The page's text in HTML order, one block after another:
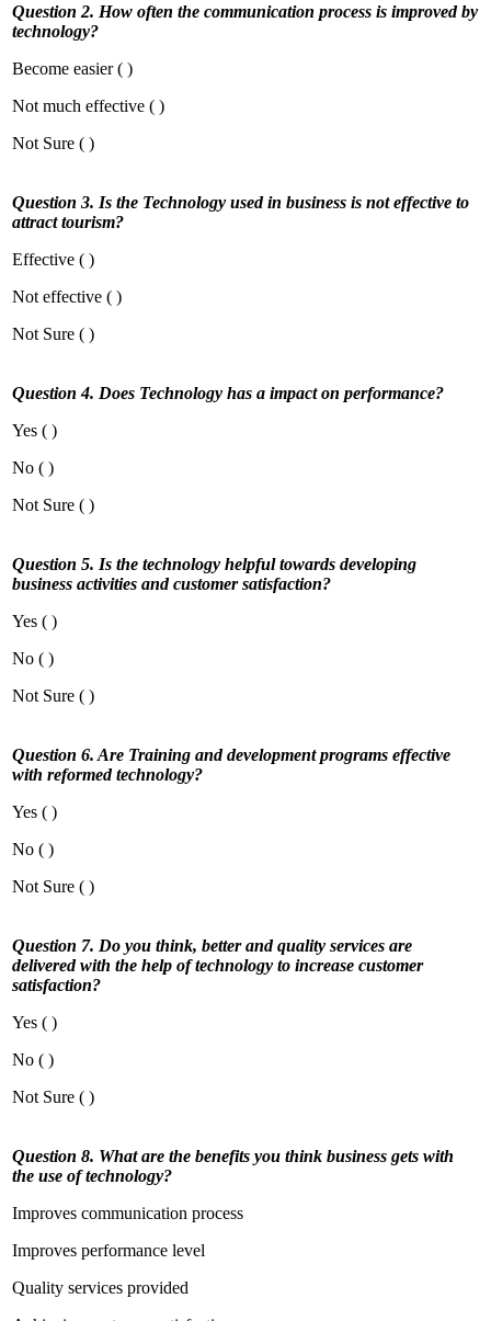
Question 2. How often the communication process is improved by
technology?
Become easier ( )
Not much effective ( )
Not Sure ( )
Question 3. Is the Technology used in business is not effective to
attract tourism?
Effective ( )
Not effective ( )
Not Sure ( )
Question 4. Does Technology has a impact on performance?
Yes ( )
No ( )
Not Sure ( )
Question 5. Is the technology helpful towards developing
business activities and customer satisfaction?
Yes ( )
No ( )
Not Sure ( )
Question 6. Are Training and development programs effective
with reformed technology?
Yes ( )
No ( )
Not Sure ( )
Question 7. Do you think, better and quality services are
delivered with the help of technology to increase customer
satisfaction?
Yes ( )
No ( )
Not Sure ( )
Question 8. What are the benefits you think business gets with
the use of technology?
Improves communication process
Improves performance level
Quality services provided